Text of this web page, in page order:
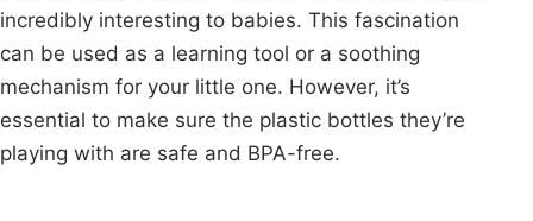
incredibly interesting to babies. This fascination
can be used as a learning tool or a soothing
mechanism for your little one. However, it’s
essential to make sure the plastic bottles they’re
playing with are safe and BPA-free.